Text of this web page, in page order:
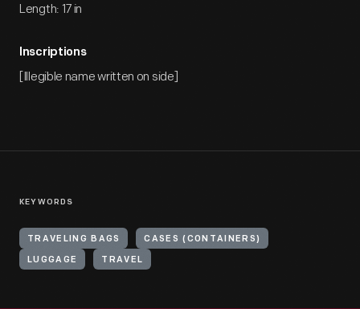
Length: 17 in
Inscriptions
[Illegible name written on side]
KEYWORDS
TRAVELING BAGS CASES (CONTAINERS)
LUGGAGE TRAVEL